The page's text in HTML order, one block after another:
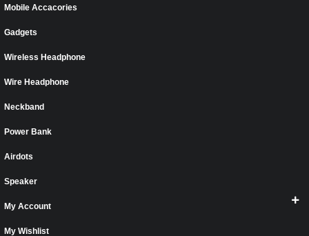
Mobile Accacories
Gadgets
Wireless Headphone
Wire Headphone
Neckband
Power Bank
Airdots
Speaker
My Account
My Wishlist